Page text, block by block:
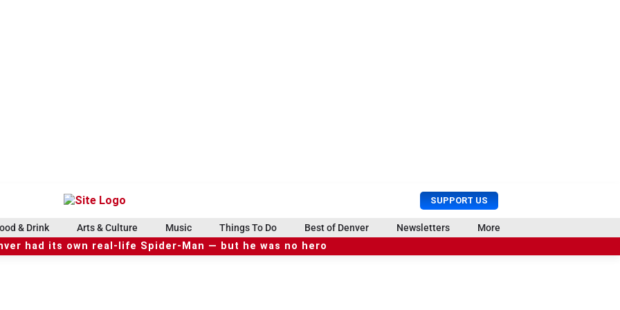
SUPPORT US
U
s
e
r
r
c
& Drink Arts & Culture Music Things To Do Best of Denver Newsletters More
had its own real-life Spider-Man — but he was no hero